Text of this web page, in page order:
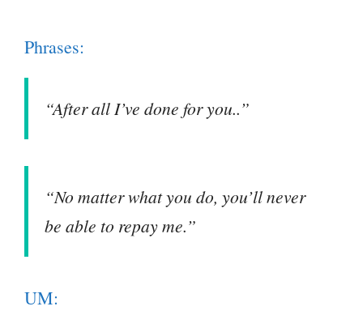
Phrases:
“After all I’ve done for you..”
“No matter what you do, you’ll never
be able to repay me.”
UM: